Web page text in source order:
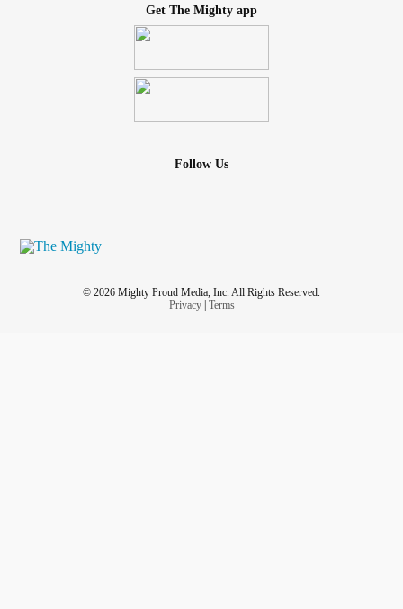
Get The Mighty app
Follow Us
© 2026 Mighty Proud Media, Inc. All Rights Reserved.
Privacy| Terms